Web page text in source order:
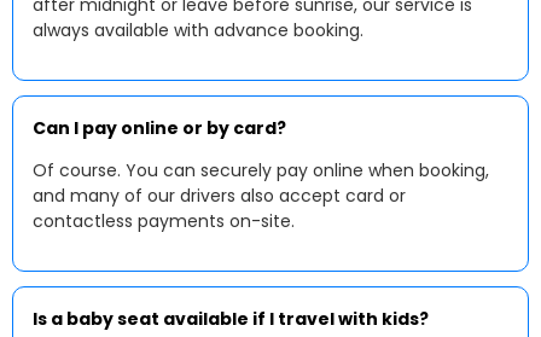
after midnight or leave before sunrise, our service is
always available with advance booking.
Can I pay online or by card?
Of course. You can securely pay online when booking,
and many of our drivers also accept card or
contactless payments on-site.
Is a baby seat available if I travel with kids?